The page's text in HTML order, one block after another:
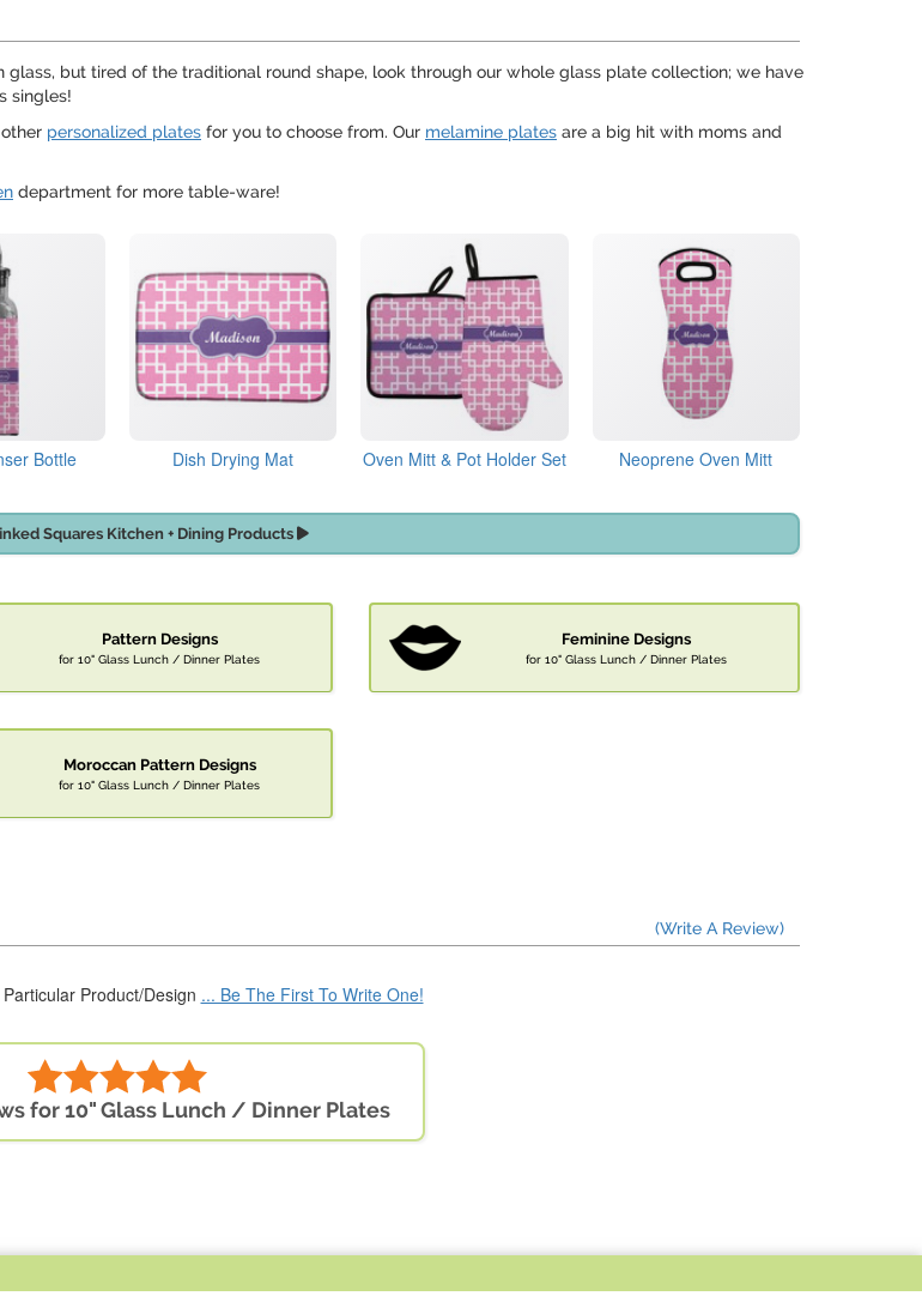
glass, but tired of the traditional round shape, look through our whole glass plate collection; we have
singles!
personalized plates for you to choose from. Our melamine plates are a big hit with moms and
department for more table-ware!
Bottle Dish Drying Mat Oven Mitt & Pot Holder Set Neoprene Oven Mitt
Squares Kitchen + Dining Products
Pattern Designs
for 10" Glass Lunch / Dinner Plates
Feminine Designs
for 10" Glass Lunch / Dinner Plates
Moroccan Pattern Designs
for 10" Glass Lunch / Dinner Plates
(Write A Review)
Product/Design ... Be The First To Write One!
for 10" Glass Lunch / Dinner Plates